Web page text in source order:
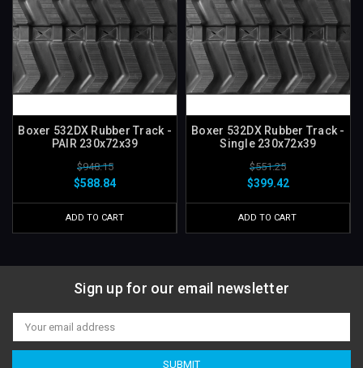
Boxer 532DX Rubber Track -
PAIR 230x72x39
$948.15
$588.84
ADD TO CART
Boxer 532DX Rubber Track -
Single 230x72x39
$551.25
$399.42
ADD TO CART
Sign up for our email newsletter
Email
Address